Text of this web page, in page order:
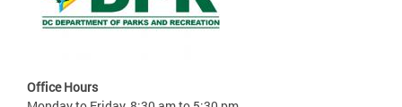
Office Hours